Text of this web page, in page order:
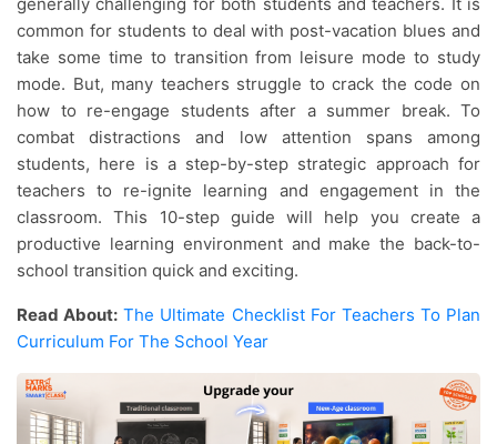
common for students to deal with post-vacation blues and
take some time to transition from leisure mode to study
mode. But, many teachers struggle to crack the code on
how to re-engage students after a summer break. To
combat distractions and low attention spans among
students, here is a step-by-step strategic approach for
teachers to re-ignite learning and engagement in the
classroom. This 10-step guide will help you create a
productive learning environment and make the back-to-
school transition quick and exciting.
Read About: The Ultimate Checklist For Teachers To Plan
Curriculum For The School Year